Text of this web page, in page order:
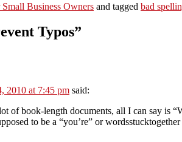
Business Owners and tagged bad
Typos”
2010 at 7:45 pm said:
of book-length documents, all I can say is
to be a “you’re” or